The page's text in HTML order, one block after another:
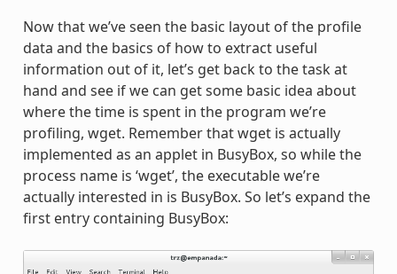
Now that we’ve seen the basic layout of the profile
data and the basics of how to extract useful
information out of it, let’s get back to the task at
hand and see if we can get some basic idea about
where the time is spent in the program we’re
profiling, wget. Remember that wget is actually
implemented as an applet in BusyBox, so while the
process name is ‘wget’, the executable we’re
actually interested in is BusyBox. So let’s expand the
first entry containing BusyBox: